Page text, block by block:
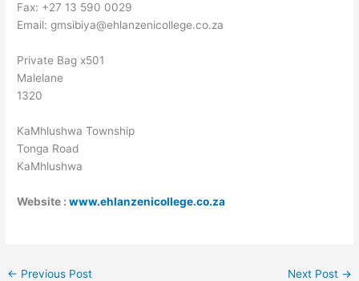
Fax: +27 13 590 0029
Email:gmsibiya@ehlanzenicollege.co.za
Private Bag x501
Malelane
1320
KaMhlushwa Township
Tonga Road
KaMhlushwa
Website :www.ehlanzenicollege.co.za
← Previous Post Next Post →